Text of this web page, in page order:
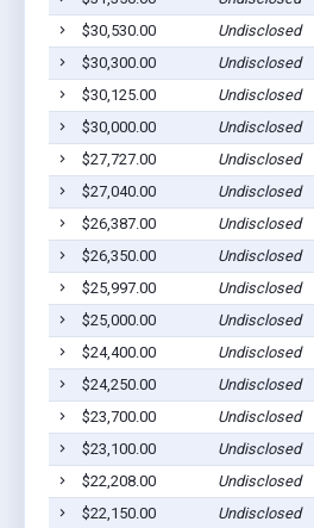
$30,530.00
Undisclosed
$30,300.00
Undisclosed
$30,125.00
Undisclosed
$30,000.00
Undisclosed
$27,727.00
Undisclosed
$27,040.00
Undisclosed
$26,387.00
Undisclosed
$26,350.00
Undisclosed
$25,997.00
Undisclosed
$25,000.00
Undisclosed
$24,400.00
Undisclosed
$24,250.00
Undisclosed
$23,700.00
Undisclosed
$23,100.00
Undisclosed
$22,208.00
Undisclosed
$22,150.00
Undisclosed